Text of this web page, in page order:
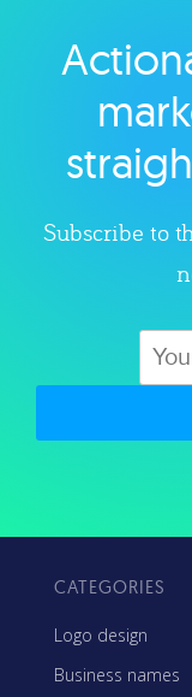
Subscribe to
CATEGORIES
Logo design
Business names